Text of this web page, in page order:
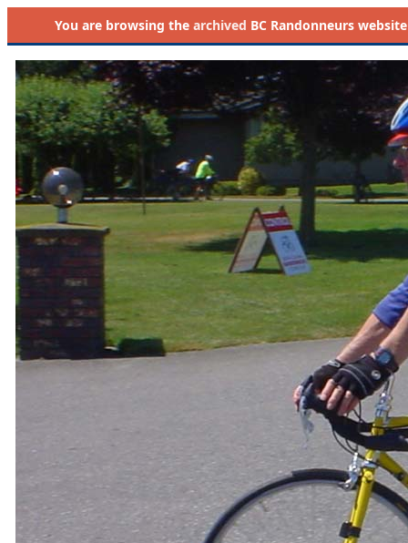
You are browsing the archived BC Randonneurs